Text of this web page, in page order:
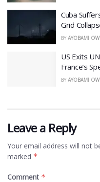
Cuba
Grid
BY AYOBAMI
US Exits
France’s
BY AYOBAMI
Leave a Reply
Your email address will not
marked *
Comment *